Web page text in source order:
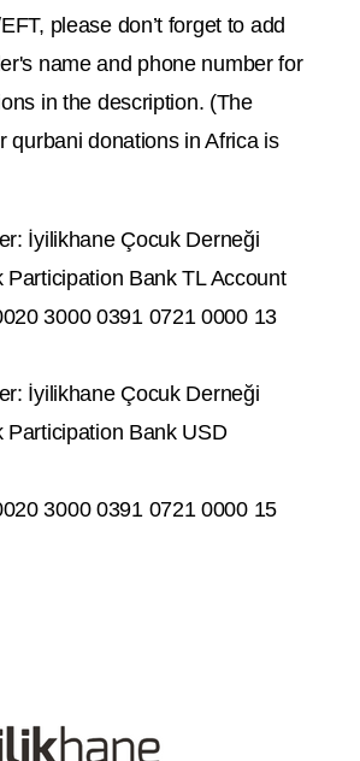
please don’t forget to add
name and phone number for
in the description. (The
qurbani donations in Africa is
İyilikhane Çocuk Derneği
Participation Bank TL Account
3000 0391 0721 0000 13
İyilikhane Çocuk Derneği
Participation Bank USD
3000 0391 0721 0000 15